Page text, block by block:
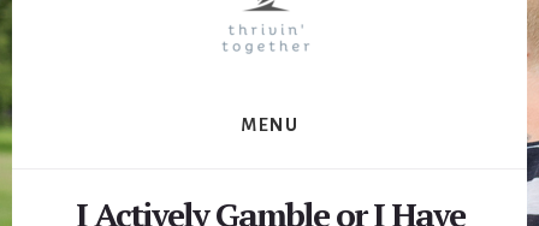
MENU
I Actively Gamble or I Have